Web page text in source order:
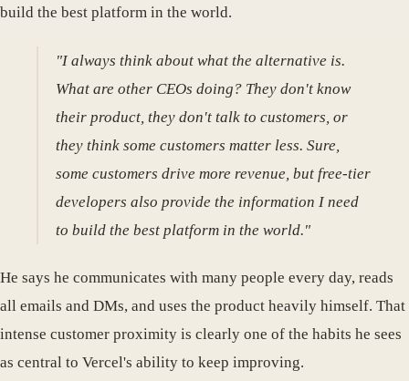
build the best platform in the world.
"I always think about what the alternative is.
What are other CEOs doing? They don't know
their product, they don't talk to customers, or
they think some customers matter less. Sure,
some customers drive more revenue, but free-tier
developers also provide the information I need
to build the best platform in the world."
He says he communicates with many people every day, reads
all emails and DMs, and uses the product heavily himself. That
intense customer proximity is clearly one of the habits he sees
as central to Vercel's ability to keep improving.